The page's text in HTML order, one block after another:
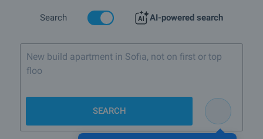
Search AI-powered search
New build apartment in Sofia, not on first or top
floor
SEARCH